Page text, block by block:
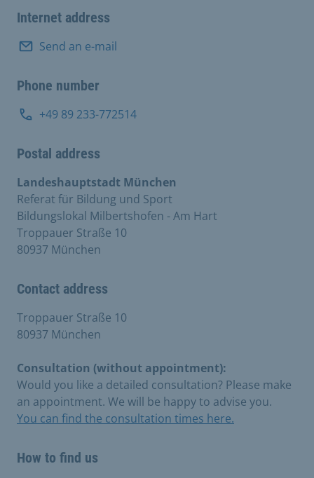
Internet address
Send an e-mail
Phone number
+49 89 233-772514
Postal address
Landeshauptstadt München
Referat für Bildung und Sport
Bildungslokal Milbertshofen - Am Hart
Troppauer Straße 10
80937 München
Contact address
Troppauer Straße 10
80937 München
Consultation (without appointment):
Would you like a detailed consultation? Please make
an appointment. We will be happy to advise you.
You can find the consultation times here.
How to find us